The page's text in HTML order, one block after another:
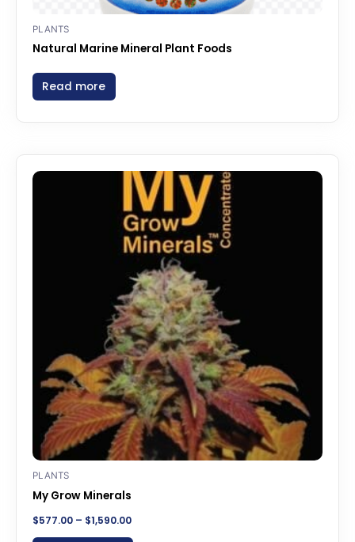
PLANTS
Natural Marine Mineral Plant Foods
Read more
PLANTS
My Grow Minerals
$577.00 – $1,590.00
range:
$577.00
through
$1,590.00
product
has
multiple
variants.
The
options
may
be
chosen
on
the
product
page